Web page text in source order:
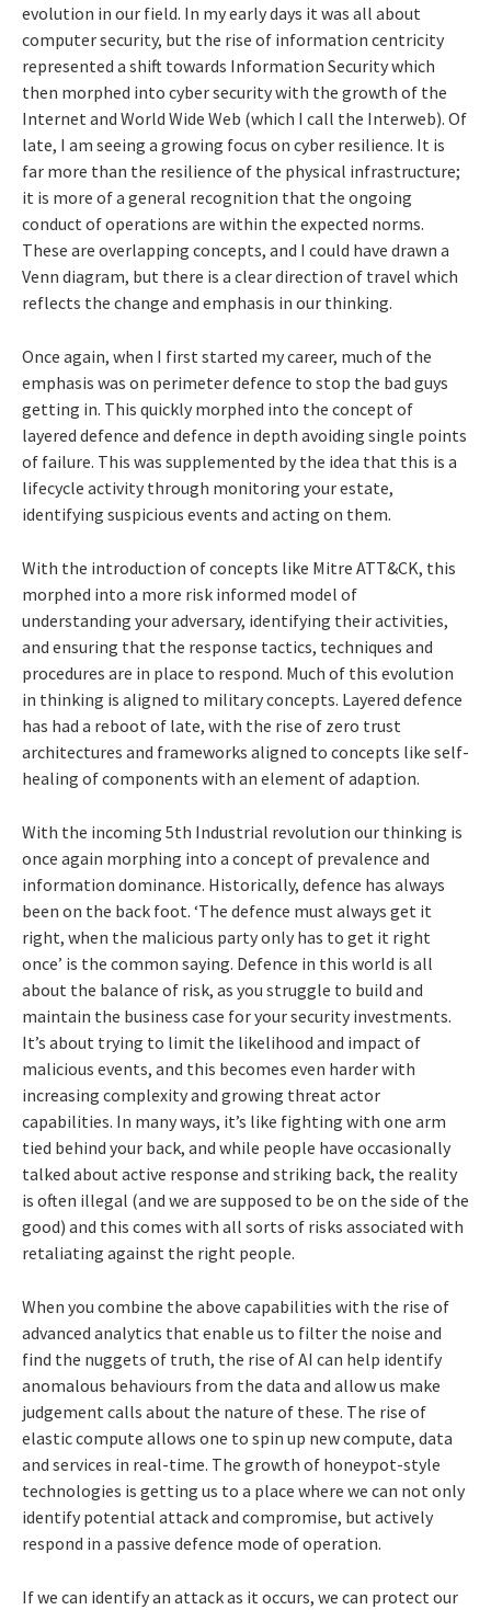
evolution in our field. In my early days it was all about
computer security, but the rise of information centricity
represented a shift towards Information Security which
then morphed into cyber security with the growth of the
Internet and World Wide Web (which I call the Interweb). Of
late, I am seeing a growing focus on cyber resilience. It is
far more than the resilience of the physical infrastructure;
it is more of a general recognition that the ongoing
conduct of operations are within the expected norms.
These are overlapping concepts, and I could have drawn a
Venn diagram, but there is a clear direction of travel which
reflects the change and emphasis in our thinking.
Once again, when I first started my career, much of the
emphasis was on perimeter defence to stop the bad guys
getting in. This quickly morphed into the concept of
layered defence and defence in depth avoiding single points
of failure. This was supplemented by the idea that this is a
lifecycle activity through monitoring your estate,
identifying suspicious events and acting on them.
With the introduction of concepts like Mitre ATT&CK, this
morphed into a more risk informed model of
understanding your adversary, identifying their activities,
and ensuring that the response tactics, techniques and
procedures are in place to respond. Much of this evolution
in thinking is aligned to military concepts. Layered defence
has had a reboot of late, with the rise of zero trust
architectures and frameworks aligned to concepts like self-
healing of components with an element of adaption.
With the incoming 5th Industrial revolution our thinking is
once again morphing into a concept of prevalence and
information dominance. Historically, defence has always
been on the back foot. ‘The defence must always get it
right, when the malicious party only has to get it right
once’ is the common saying. Defence in this world is all
about the balance of risk, as you struggle to build and
maintain the business case for your security investments.
It’s about trying to limit the likelihood and impact of
malicious events, and this becomes even harder with
increasing complexity and growing threat actor
capabilities. In many ways, it’s like fighting with one arm
tied behind your back, and while people have occasionally
talked about active response and striking back, the reality
is often illegal (and we are supposed to be on the side of the
good) and this comes with all sorts of risks associated with
retaliating against the right people.
When you combine the above capabilities with the rise of
advanced analytics that enable us to filter the noise and
find the nuggets of truth, the rise of AI can help identify
anomalous behaviours from the data and allow us make
judgement calls about the nature of these. The rise of
elastic compute allows one to spin up new compute, data
and services in real-time. The growth of honeypot-style
technologies is getting us to a place where we can not only
identify potential attack and compromise, but actively
respond in a passive defence mode of operation.
If we can identify an attack as it occurs, we can protect our